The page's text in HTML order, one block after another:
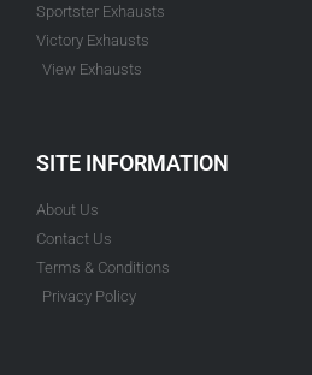
Sportster Exhausts
Victory Exhausts
View Exhausts
SITE INFORMATION
About Us
Contact Us
Terms & Conditions
Privacy Policy